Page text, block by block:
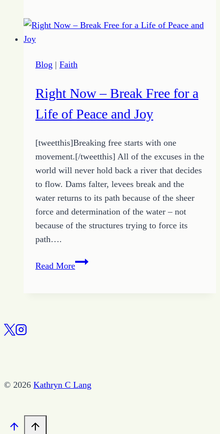
Helps
Your
Blog | Faith
Right Now – Break Free for a
Life of Peace and Joy
[tweetthis]Breaking free starts with one
movement.[/tweetthis] All of the excuses in the
world will never hold back a river that decides
to flow. Dams falter, levees break and the
water returns to its path because of the sheer
force and determination of the water – not
because of the structures trying to force its
path….
Read MoreRight
Peace
© 2026 Kathryn C Lang